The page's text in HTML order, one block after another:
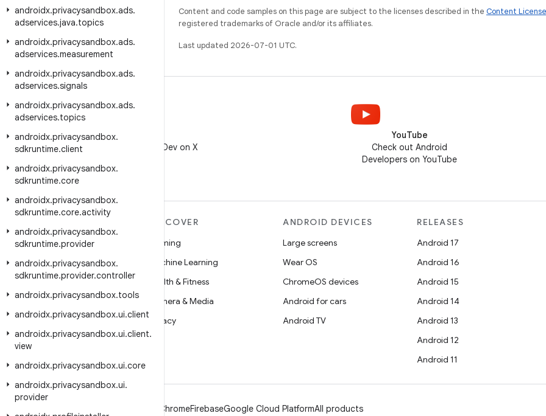
androidx.privacysandbox.ads.
adservices.java.topics
androidx.privacysandbox.ads.
adservices.measurement
androidx.privacysandbox.ads.
adservices.signals
androidx.privacysandbox.ads.
adservices.topics
androidx.privacysandbox.
sdkruntime.client
androidx.privacysandbox.
sdkruntime.core
androidx.privacysandbox.
sdkruntime.core.activity
androidx.privacysandbox.
sdkruntime.provider
androidx.privacysandbox.
sdkruntime.provider.controller
androidx.privacysandbox.tools
androidx.privacysandbox.ui.client
androidx.privacysandbox.ui.client.
view
androidx.privacysandbox.ui.core
androidx.privacysandbox.ui.
provider
Content and code samples on this page are subject to the licenses described in the Content License
registered trademarks of Oracle and/or its affiliates.
Last updated 2026-07-01 UTC.
Follow @AndroidDev on X
YouTube
Check out Android
Developers on YouTube
Android
Android for Enterprise
Security
Source
News
Blog
Podcasts
DISCOVER
Gaming
Machine Learning
Health & Fitness
Camera & Media
Privacy
5G
ANDROID DEVICES
Large screens
Wear OS
ChromeOS devices
Android for cars
Android TV
RELEASES
Android 17
Android 16
Android 15
Android 14
Android 13
Android 12
Android 11
ChromeFirebaseGoogle Cloud PlatformAll products